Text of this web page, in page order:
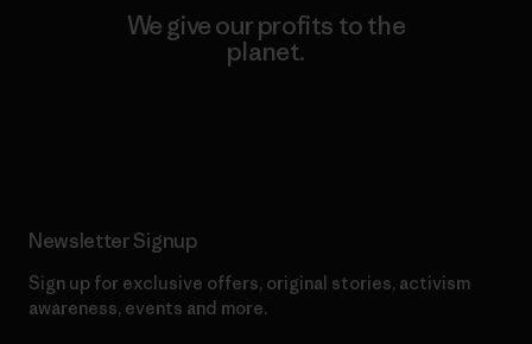
We give our profits to the
planet.
Newsletter Signup
Sign up for exclusive offers, original stories, activism
awareness, events and more.